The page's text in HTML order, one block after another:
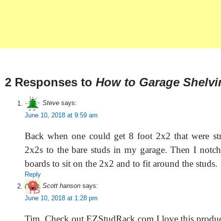
2 Responses to How to Garage
Steve says:
June 10, 2018 at 9:59 am
Back when one could get 8 foot 2x2 that were
2x2s to the bare studs in my garage. Then I
boards to sit on the 2x2 and to fit around the studs.
Reply
Scott hanson says:
June 10, 2018 at 1:28 pm
Tim. Check out EZStudRack.com I love this